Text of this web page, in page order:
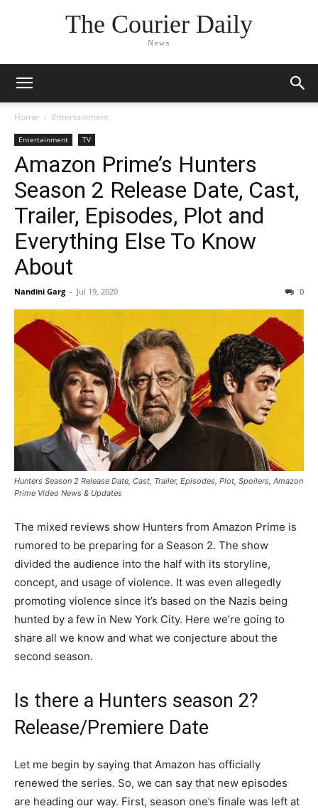
The Courier Daily
News
Home Entertainment
Entertainment TV
Amazon Prime’s Hunters
Season 2 Release Date, Cast,
Trailer, Episodes, Plot and
Everything Else To Know
About
Nandini Garg - Jul 19, 2020 0
Hunters Season 2 Release Date, Cast, Trailer, Episodes, Plot, Spoilers, Amazon
Prime Video News & Updates
The mixed reviews show Hunters from Amazon Prime is
rumored to be preparing for a Season 2. The show
divided the audience into the half with its storyline,
concept, and usage of violence. It was even allegedly
promoting violence since it’s based on the Nazis being
hunted by a few in New York City. Here we’re going to
share all we know and what we conjecture about the
second season.
Is there a Hunters season 2?
Release/Premiere Date
Let me begin by saying that Amazon has officially
renewed the series. So, we can say that new episodes
are heading our way. First, season one’s finale was left at